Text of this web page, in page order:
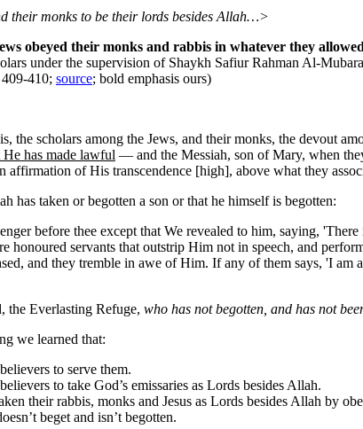
their monks to be their lords besides Allah…>
obeyed their monks and rabbis in whatever they
under the supervision of Shaykh Safiur Rahman Al-
410; source; bold emphasis ours)
the scholars among the Jews, and their monks, the devout
has made lawful — and the Messiah, son of Mary, when
affirmation of His transcendence [high], above what they
has taken or begotten a son or that he himself is begotten:
before thee except that We revealed to him, saying,
honoured servants that outstrip Him not in speech, and
and they tremble in awe of Him. If any of them says, 'I am
the Everlasting Refuge, who has not begotten, and has not
we learned that:
to serve them.
to take God’s emissaries as Lords besides Allah.
their rabbis, monks and Jesus as Lords besides Allah by
beget and isn’t begotten.